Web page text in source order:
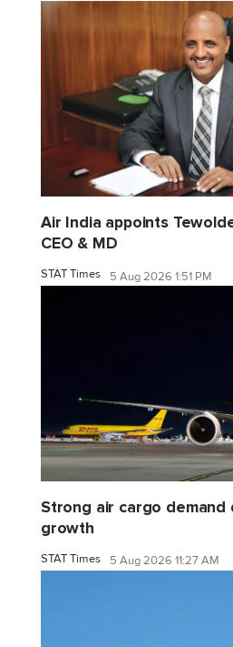
Air India appoints
CEO & MD
STAT Times 5 Aug 2026 1:51 PM
Strong air cargo demand
growth
STAT Times 5 Aug 2026 11:27 AM